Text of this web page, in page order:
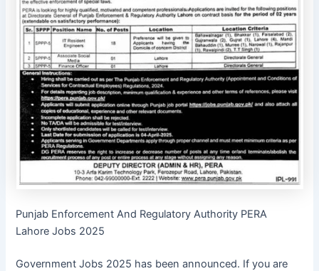
Punjab Enforcement And Regulatory Authority PERA
Lahore Jobs 2025
Government Jobs 2025 has been announced. If you are